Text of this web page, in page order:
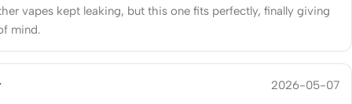
vapes kept leaking, but this one fits perfectly, finally giving
mind.
2026-05-07